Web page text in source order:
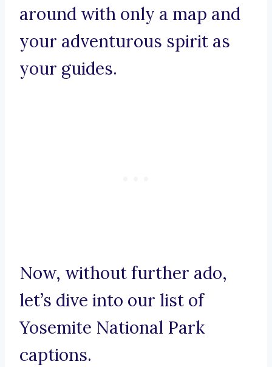
around with only a map and
your adventurous spirit as
your guides.
Now, without further ado,
let’s dive into our list of
Yosemite National Park
captions.